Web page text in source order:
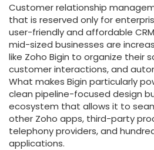
Customer relationship
that is reserved only for
user-friendly and affordable
mid-sized businesses are
like Zoho Bigin to organize their
customer interactions, and
What makes Bigin particularly
clean pipeline-focused design
ecosystem that allows it to
other Zoho apps, third-party
telephony providers, and
applications.